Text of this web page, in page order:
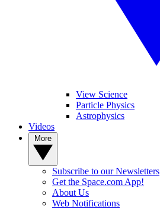
View Science
Particle Physics
Astrophysics
Videos
Subscribe to our Newsletters
Get the Space.com App!
About Us
Web Notifications